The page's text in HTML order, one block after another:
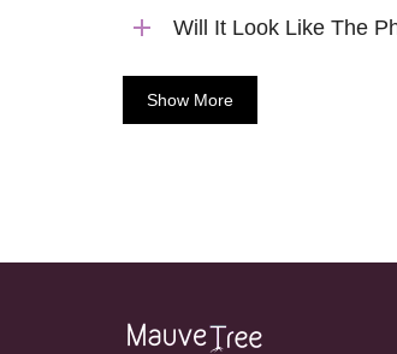
Will It Look Like The
Show More